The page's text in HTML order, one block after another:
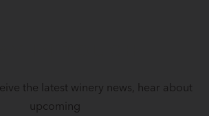
the latest winery news, hear about
upcoming